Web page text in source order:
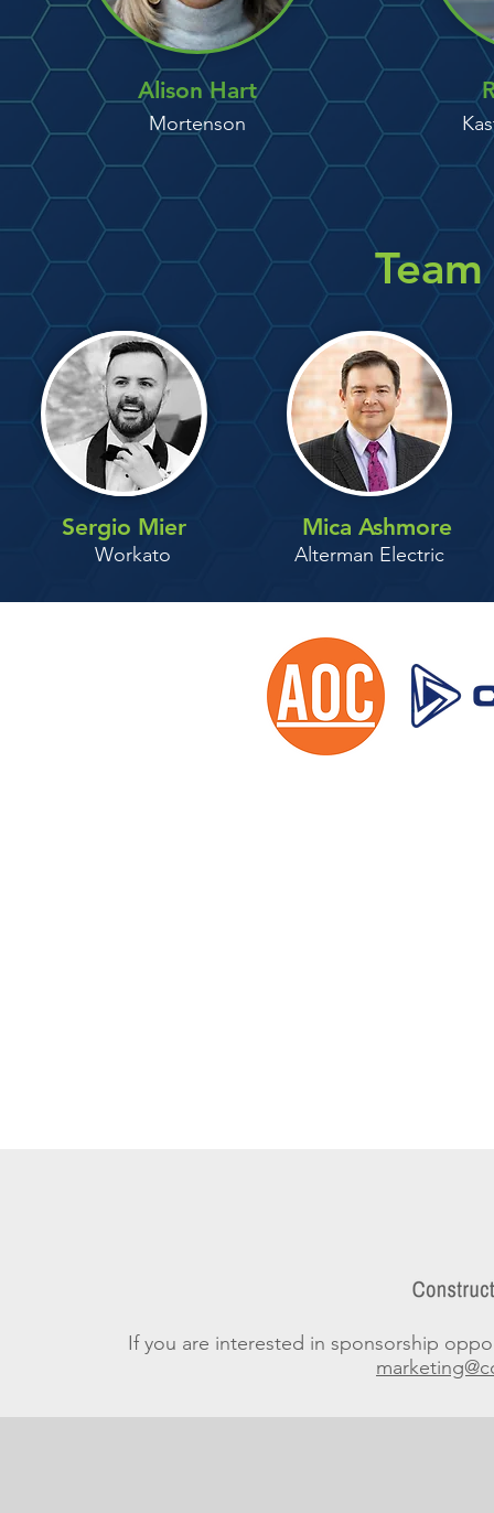
Alison Hart
Mortenson
Sergio Mier
Workato
Mica Ashmore
Alterman Electric
If you are interested in sponsorship